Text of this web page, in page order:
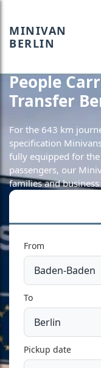
MINIVAN
BERLIN
People
Transfer
For the 643 km
specification
fully equipped for
passengers, our
families and
From
To
Pickup date